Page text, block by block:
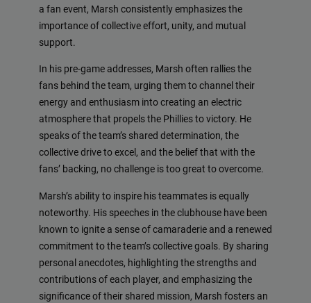
a fan event, Marsh consistently emphasizes the
importance of collective effort, unity, and mutual
support.
In his pre-game addresses, Marsh often rallies the
fans behind the team, urging them to channel their
energy and enthusiasm into creating an electric
atmosphere that propels the Phillies to victory. He
speaks of the team’s shared determination, the
collective drive to excel, and the belief that with the
fans’ backing, no challenge is too great to overcome.
Marsh’s ability to inspire his teammates is equally
noteworthy. His speeches in the clubhouse have been
known to ignite a sense of camaraderie and a renewed
commitment to the team’s collective goals. By sharing
personal anecdotes, highlighting the strengths and
contributions of each player, and emphasizing the
significance of their shared mission, Marsh fosters an